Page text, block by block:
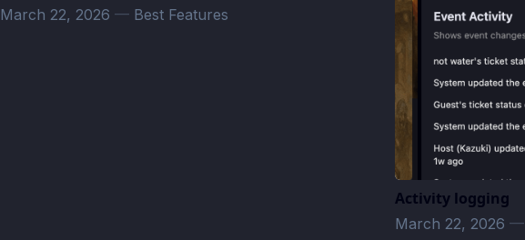
March 22, 2026 — Best Features
Activity logging
March 22, 2026—